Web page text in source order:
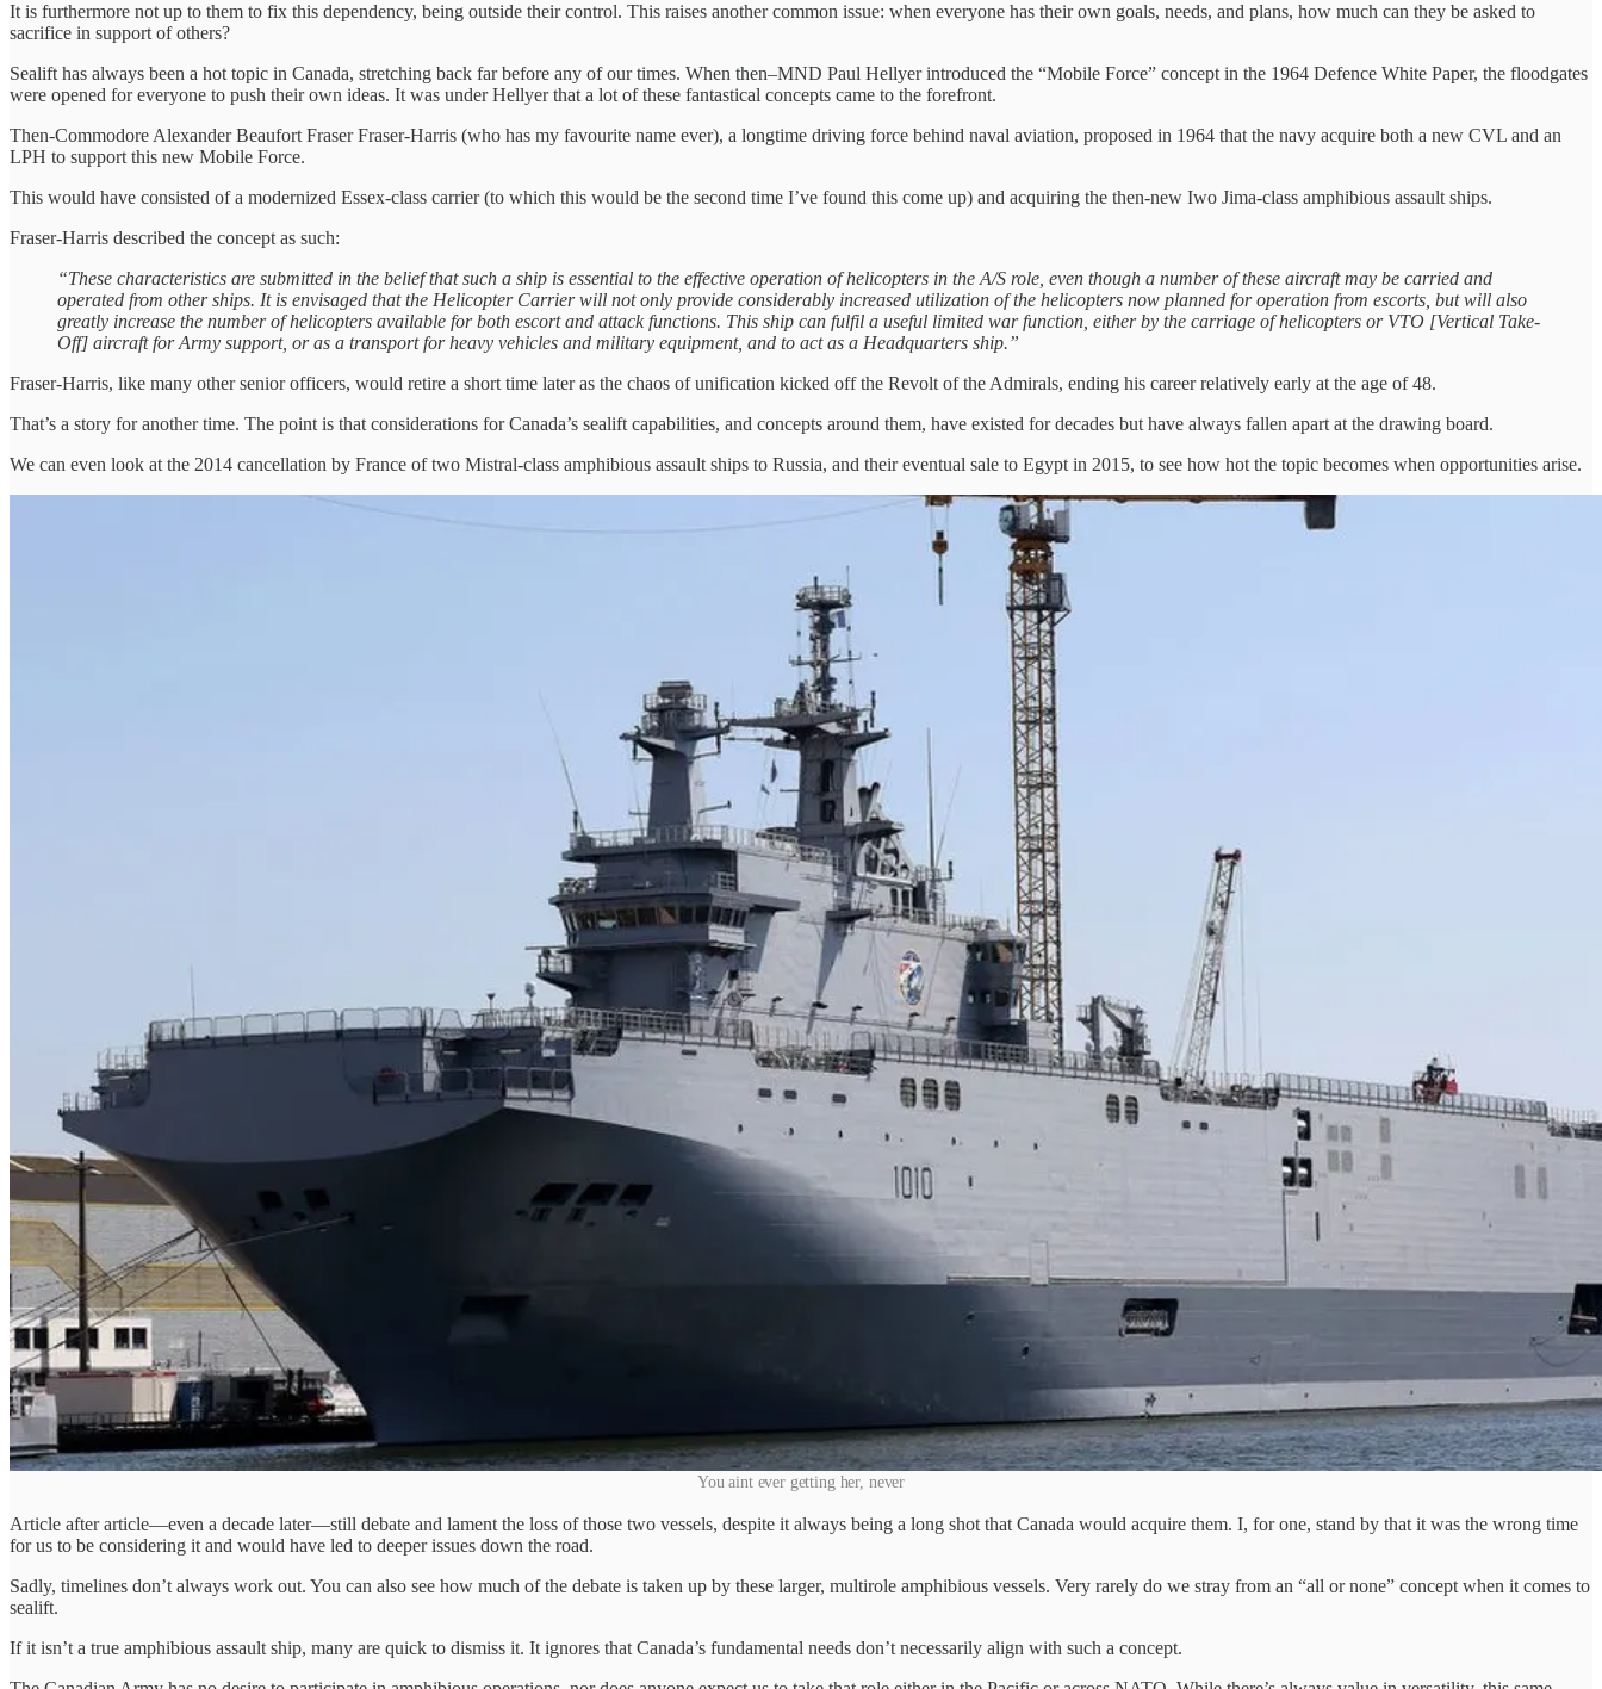
It is furthermore not up to them to fix this dependency, being outside their control. This raises another common issue: when everyone has their own goals, needs, and plans, how much can they be asked to
sacrifice in support of others?
Sealift has always been a hot topic in Canada, stretching back far before any of our times. When then–MND Paul Hellyer introduced the “Mobile Force” concept in the 1964 Defence White Paper, the floodgates
were opened for everyone to push their own ideas. It was under Hellyer that a lot of these fantastical concepts came to the forefront.
Then-Commodore Alexander Beaufort Fraser Fraser-Harris (who has my favourite name ever), a longtime driving force behind naval aviation, proposed in 1964 that the navy acquire both a new CVL and an
LPH to support this new Mobile Force.
This would have consisted of a modernized Essex-class carrier (to which this would be the second time I’ve found this come up) and acquiring the then-new Iwo Jima-class amphibious assault ships.
Fraser-Harris described the concept as such:
“These characteristics are submitted in the belief that such a ship is essential to the effective operation of helicopters in the A/S role, even though a number of these aircraft may be carried and
operated from other ships. It is envisaged that the Helicopter Carrier will not only provide considerably increased utilization of the helicopters now planned for operation from escorts, but will also
greatly increase the number of helicopters available for both escort and attack functions. This ship can fulfil a useful limited war function, either by the carriage of helicopters or VTO [Vertical Take-
Off] aircraft for Army support, or as a transport for heavy vehicles and military equipment, and to act as a Headquarters ship.”
Fraser-Harris, like many other senior officers, would retire a short time later as the chaos of unification kicked off the Revolt of the Admirals, ending his career relatively early at the age of 48.
That’s a story for another time. The point is that considerations for Canada’s sealift capabilities, and concepts around them, have existed for decades but have always fallen apart at the drawing board.
We can even look at the 2014 cancellation by France of two Mistral-class amphibious assault ships to Russia, and their eventual sale to Egypt in 2015, to see how hot the topic becomes when opportunities arise.
You aint ever getting her, never
Article after article—even a decade later—still debate and lament the loss of those two vessels, despite it always being a long shot that Canada would acquire them. I, for one, stand by that it was the wrong time
for us to be considering it and would have led to deeper issues down the road.
Sadly, timelines don’t always work out. You can also see how much of the debate is taken up by these larger, multirole amphibious vessels. Very rarely do we stray from an “all or none” concept when it comes to
sealift.
If it isn’t a true amphibious assault ship, many are quick to dismiss it. It ignores that Canada’s fundamental needs don’t necessarily align with such a concept.